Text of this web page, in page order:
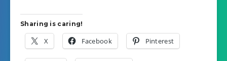
Sharing is caring!
X Facebook Pinterest